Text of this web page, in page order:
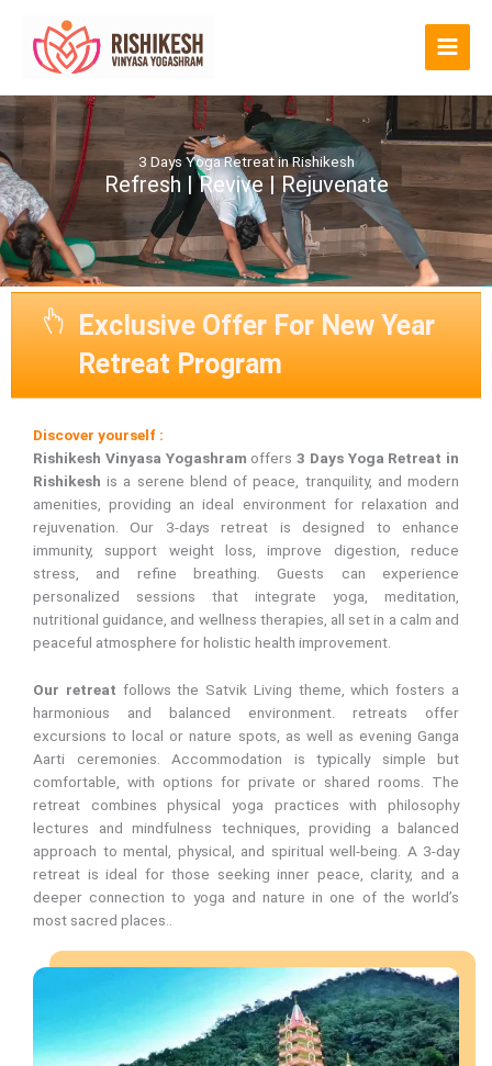
content
3 Days Yoga Retreat in Rishikesh
Refresh | Revive | Rejuvenate
Exclusive Offer For New Year
Retreat Program
Discover yourself :
Rishikesh Vinyasa Yogashram offers 3 Days Yoga Retreat in
Rishikesh is a serene blend of peace, tranquility, and modern
amenities, providing an ideal environment for relaxation and
rejuvenation. Our 3-days retreat is designed to enhance
immunity, support weight loss, improve digestion, reduce
stress, and refine breathing. Guests can experience
personalized sessions that integrate yoga, meditation,
nutritional guidance, and wellness therapies, all set in a calm and
peaceful atmosphere for holistic health improvement.
Our retreat follows the Satvik Living theme, which fosters a
harmonious and balanced environment. retreats offer
excursions to local or nature spots, as well as evening Ganga
Aarti ceremonies. Accommodation is typically simple but
comfortable, with options for private or shared rooms. The
retreat combines physical yoga practices with philosophy
lectures and mindfulness techniques, providing a balanced
approach to mental, physical, and spiritual well-being. A 3-day
retreat is ideal for those seeking inner peace, clarity, and a
deeper connection to yoga and nature in one of the world’s
most sacred places..